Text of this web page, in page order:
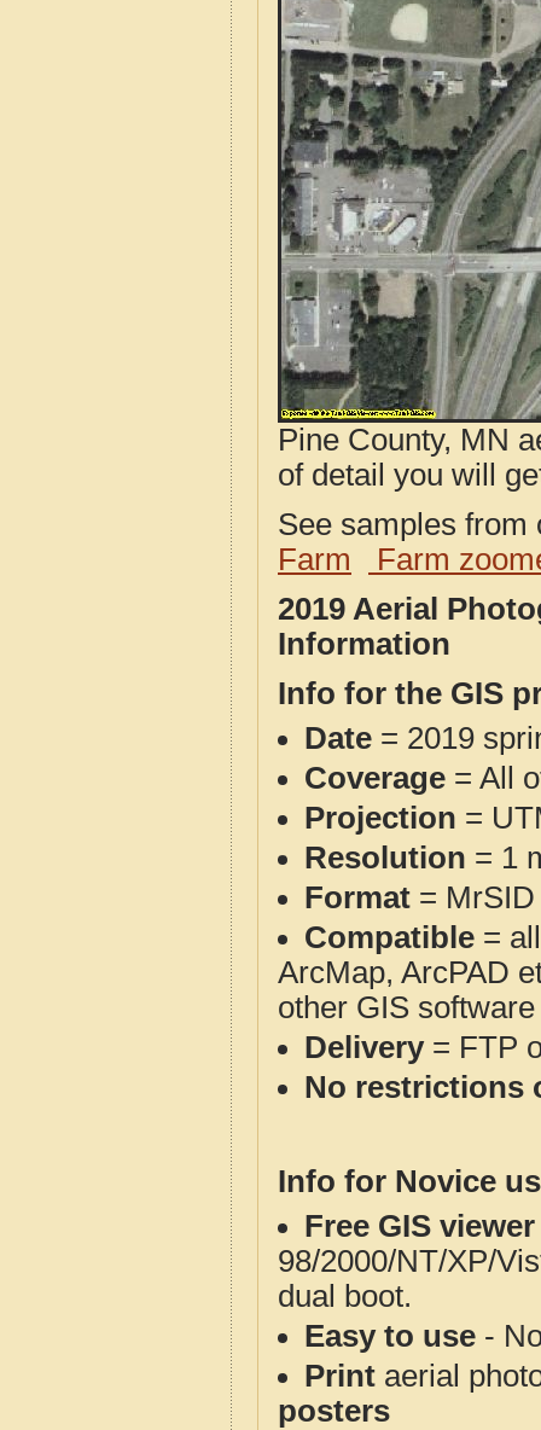
Pine County, MN
of detail you will
See samples
Farm
Farm
2019 Aerial
Information
Info for the GIS
Date = 2019
Coverage = All
Projection =
Resolution = 1
Format = MrSID
Compatible =
ArcMap, ArcPAD
other GIS
Delivery= FTP
No restrictions
Info for Novice
Free GIS
98/2000/NT/XP/
dual boot.
Easy to use -
Print aerial
posters